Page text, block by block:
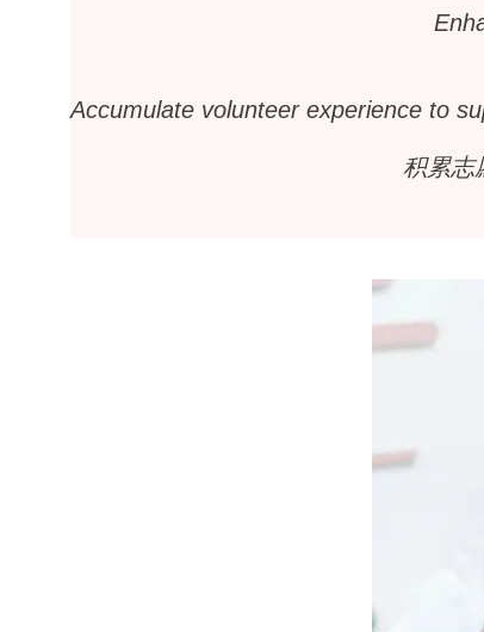
Accumulate volunteer experience to
积累志